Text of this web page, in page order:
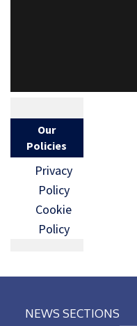
Our
Policies
Privacy
Policy
Cookie
Policy
NEWS SECTIONS